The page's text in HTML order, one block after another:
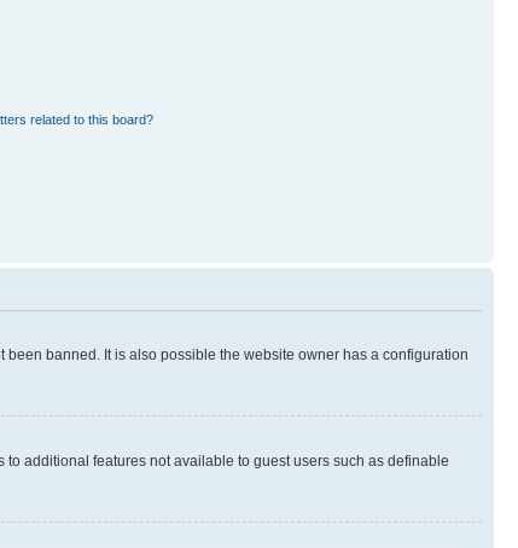
related to this board?
banned. It is also possible the website owner has a configuration
additional features not available to guest users such as definable